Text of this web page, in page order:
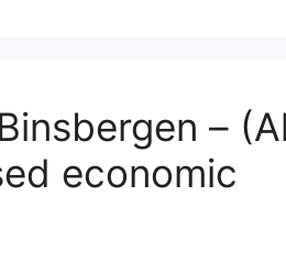
–
economic